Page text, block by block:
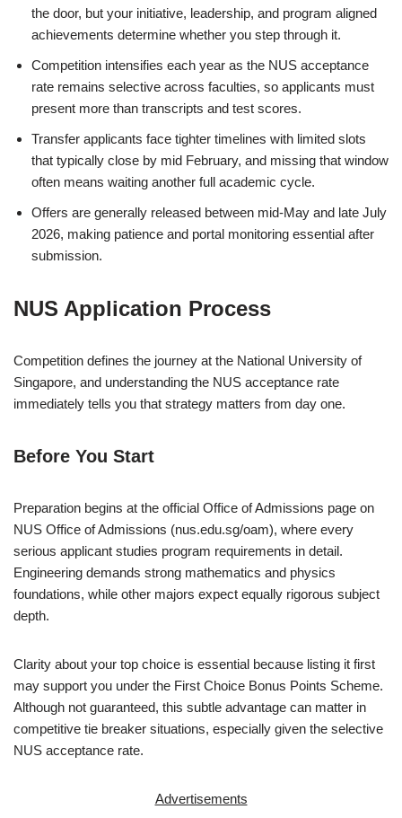
the door, but your initiative, leadership, and program aligned
achievements determine whether you step through it.
Competition intensifies each year as the NUS acceptance
rate remains selective across faculties, so applicants must
present more than transcripts and test scores.
Transfer applicants face tighter timelines with limited slots
that typically close by mid February, and missing that window
often means waiting another full academic cycle.
Offers are generally released between mid-May and late July
2026, making patience and portal monitoring essential after
submission.
NUS Application Process
Competition defines the journey at the National University of
Singapore, and understanding the NUS acceptance rate
immediately tells you that strategy matters from day one.
Before You Start
Preparation begins at the official Office of Admissions page on
NUS Office of Admissions (nus.edu.sg/oam), where every
serious applicant studies program requirements in detail.
Engineering demands strong mathematics and physics
foundations, while other majors expect equally rigorous subject
depth.
Clarity about your top choice is essential because listing it first
may support you under the First Choice Bonus Points Scheme.
Although not guaranteed, this subtle advantage can matter in
competitive tie breaker situations, especially given the selective
NUS acceptance rate.
Advertisements